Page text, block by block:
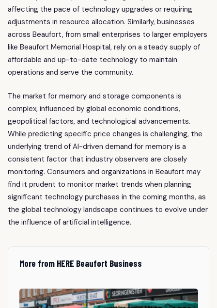
affecting the pace of technology upgrades or requiring
adjustments in resource allocation. Similarly, businesses
across Beaufort, from small enterprises to larger employers
like Beaufort Memorial Hospital, rely on a steady supply of
affordable and up-to-date technology to maintain
operations and serve the community.
The market for memory and storage components is
complex, influenced by global economic conditions,
geopolitical factors, and technological advancements.
While predicting specific price changes is challenging, the
underlying trend of AI-driven demand for memory is a
consistent factor that industry observers are closely
monitoring. Consumers and organizations in Beaufort may
find it prudent to monitor market trends when planning
significant technology purchases in the coming months, as
the global technology landscape continues to evolve under
the influence of artificial intelligence.
More from HERE Beaufort Business